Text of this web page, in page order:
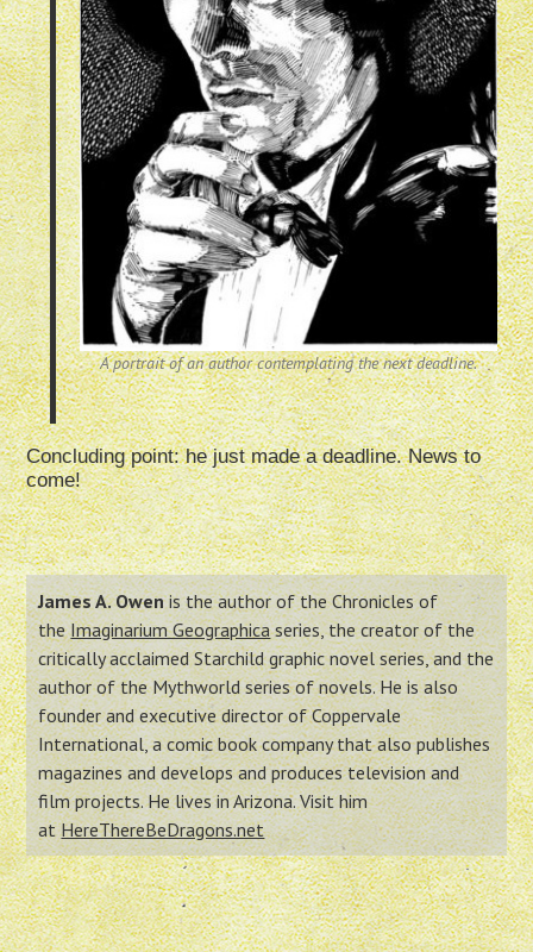
A portrait of an author contemplating the next deadline.
Concluding point: he just made a deadline. News to
come!
James A. Owenis the author of the Chronicles of
theImaginarium Geographicaseries, the creator of the
critically acclaimed Starchild graphic novel series, and the
author of the Mythworld series of novels. He is also
founder and executive director of Coppervale
International, a comic book company that also publishes
magazines and develops and produces television and
film projects. He lives in Arizona. Visit him
atHereThereBeDragons.net